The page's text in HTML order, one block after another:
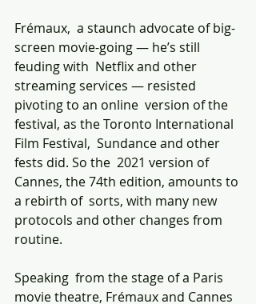
Frémaux,  a staunch advocate of big-
screen movie-going — he’s still
feuding with  Netflix and other
streaming services — resisted
pivoting to an online  version of the
festival, as the Toronto International
Film Festival,  Sundance and other
fests did. So the  2021 version of
Cannes, the 74th edition, amounts to
a rebirth of  sorts, with many new
protocols and other changes from
routine.
Speaking  from the stage of a Paris
movie theatre, Frémaux and Cannes